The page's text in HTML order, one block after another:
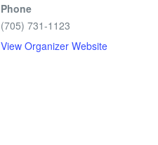
Phone
(705) 731-1123
View Organizer Website